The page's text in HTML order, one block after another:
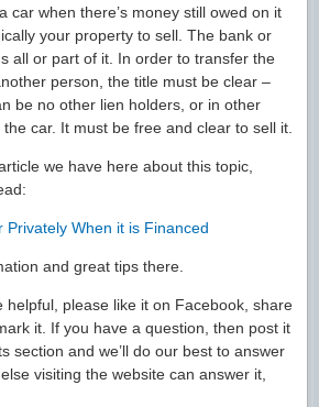
car when there’s money still owed on it
your property to sell. The bank or
all or part of it. In order to transfer the
person, the title must be clear –
be no other lien holders, or in other
car. It must be free and clear to sell it.
we have here about this topic,
Privately When it is Financed
and great tips there.
helpful, please like it on Facebook, share
it. If you have a question, then post it
section and we’ll do our best to answer
visiting the website can answer it,